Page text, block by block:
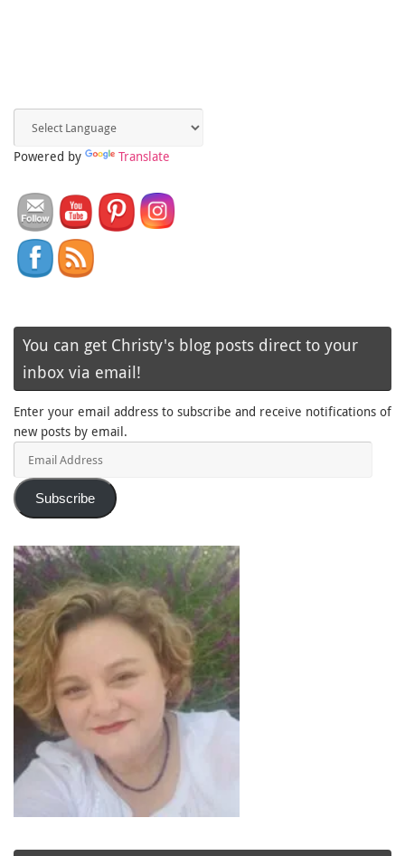
Powered by Translate
You can get Christy's blog posts direct to your
inbox via email!
Enter your email address to subscribe and receive notifications of
new posts by email.
Subscribe